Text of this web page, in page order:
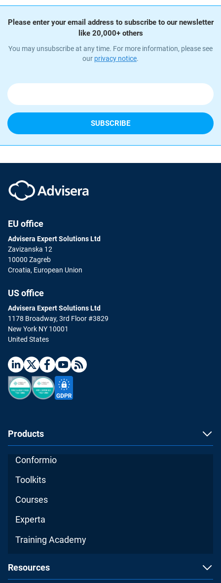
Please enter your email address to subscribe to our newsletter
like 20,000+ others
You may unsubscribe at any time. For more information, please see
our privacy notice.
EU office
Advisera Expert Solutions Ltd
Zavizanska 12
10000 Zagreb
Croatia, European Union
US office
Advisera Expert Solutions Ltd
1178 Broadway, 3rd Floor #3829
New York NY 10001
United States
Products
Conformio
Toolkits
Courses
Experta
Training Academy
Resources